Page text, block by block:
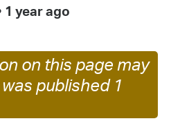
1 year ago
on this page may
published 1